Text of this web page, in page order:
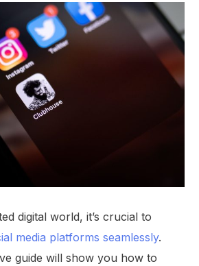
digital world, it’s crucial to
media platforms seamlessly.
guide will show you how to